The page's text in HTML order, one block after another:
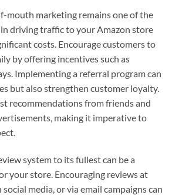
mouth marketing remains one of the
driving traffic to your Amazon store
costs. Encourage customers to
by offering incentives such as
Implementing a referral program can
but also strengthen customer loyalty.
recommendations from friends and
making it imperative to
system to its fullest can be a
your store. Encouraging reviews at
media, or via email campaigns can